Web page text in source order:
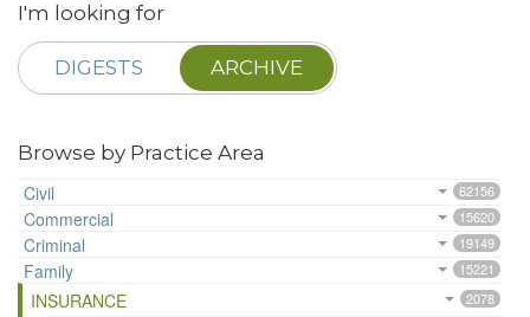
I'm looking for
DIGESTS ARCHIVE
Browse by Practice Area
Civil
62156
Commercial 15620
Criminal 19149
Family 15221
INSURANCE 2078